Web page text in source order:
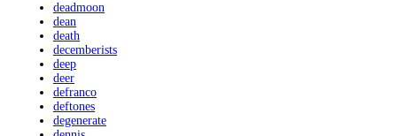
deadmoon
dean
death
decemberists
deep
deer
defranco
deftones
degenerate